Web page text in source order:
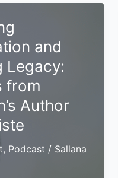
and
Legacy:
from
Author
, Podcast / Sallana